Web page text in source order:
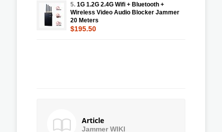
5. 1G 1.2G 2.4G Wifi + Bluetooth +
Wireless Video Audio Blocker Jammer
20 Meters
$195.50
Article
Jammer WIKI